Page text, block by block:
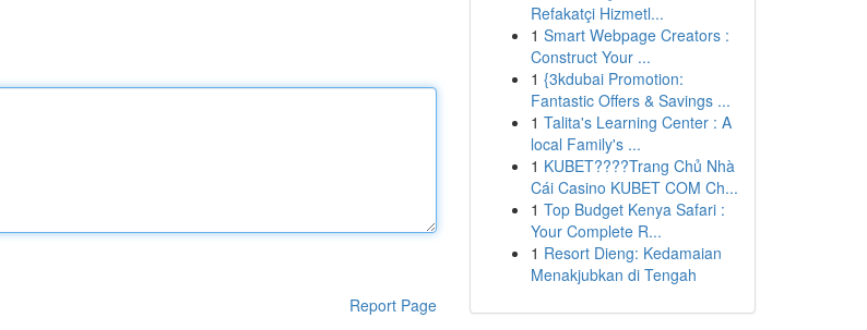
Report Page
Refakatçi Hizmetl...
1 Smart Webpage Creators :
Construct Your ...
1 {3kdubai Promotion:
Fantastic Offers & Savings ...
1 Talita's Learning Center : A
local Family's ...
1 KUBET????️Trang Chủ Nhà
Cái Casino KUBET COM Ch...
1 Top Budget Kenya Safari :
Your Complete R...
1 Resort Dieng: Kedamaian
Menakjubkan di Tengah